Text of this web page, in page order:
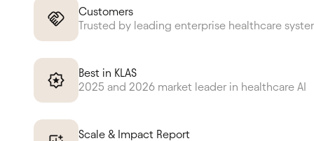
Customers
Trusted by leading enterprise healthcare
Best in KLAS
2025 and 2026 market leader in healthcare AI
Scale & Impact Report